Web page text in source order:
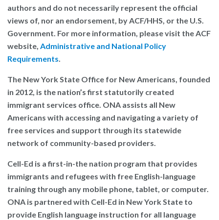
authors and do not necessarily represent the official
views of, nor an endorsement, by ACF/HHS, or the U.S.
Government. For more information, please visit the ACF
website, Administrative and National Policy
Requirements.
The New York State Office for New Americans, founded
in 2012, is the nation’s first statutorily created
immigrant services office. ONA assists all New
Americans with accessing and navigating a variety of
free services and support through its statewide
network of community-based providers.
Cell-Ed is a first-in-the nation program that provides
immigrants and refugees with free English-language
training through any mobile phone, tablet, or computer.
ONA is partnered with Cell-Ed in New York State to
provide English language instruction for all language